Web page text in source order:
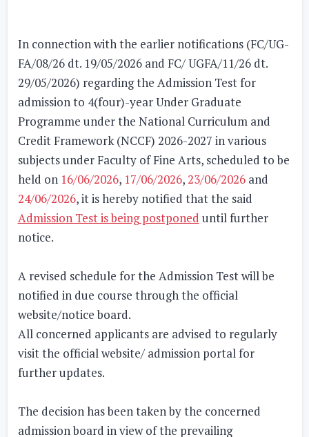
In connection with the earlier notifications (FC/UG-
FA/08/26 dt. 19/05/2026 and FC/ UGFA/11/26 dt.
29/05/2026) regarding the Admission Testfor
admission to 4(four)-year Under Graduate
Programme under the National Curriculum and
Credit Framework (NCCF) 2026-2027 in various
subjects underFaculty of Fine Arts, scheduled to be
held on 16/06/2026, 17/06/2026,23/06/2026and
24/06/2026, it is hereby notified that the said
Admission Test is being postponed until further
notice.
A revised schedule for the Admission Test will be
notified in due course through the official
website/notice board.
All concerned applicants are advised to regularly
visit the official website/ admission portal for
further updates.
The decision has been taken by the concerned
admission board in view of the prevailing